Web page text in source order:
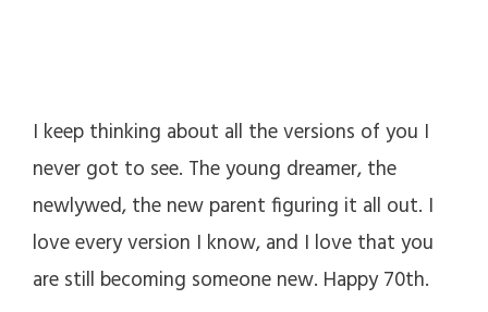
I keep thinking about all the versions of you I
never got to see. The young dreamer, the
newlywed, the new parent figuring it all out. I
love every version I know, and I love that you
are still becoming someone new. Happy 70th.